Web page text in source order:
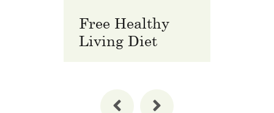
Free Healthy
Living Diet